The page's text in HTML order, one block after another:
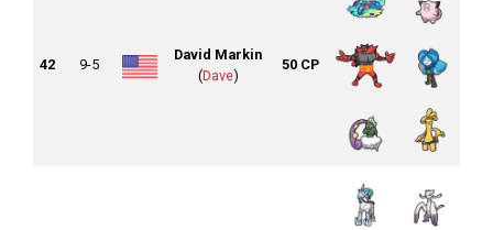
42 9-5
David Markin
(Dave)
50 CP